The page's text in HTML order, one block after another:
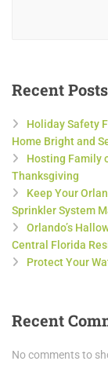
Recent Posts
Holiday Safety
Home Bright and
Hosting Family
Thanksgiving
Keep Your
Sprinkler System
Orlando’s
Central Florida
Protect Your
Recent
No comments to